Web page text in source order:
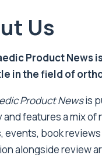
Us
Product News
in the field of
Product Newsis
features a mix of
events, book
alongside review